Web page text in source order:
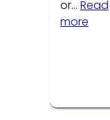
or… Read
more